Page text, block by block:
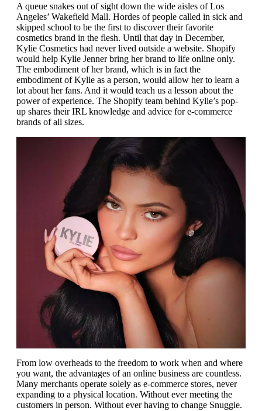
A queue snakes out of sight down the wide aisles of Los
Angeles’ Wakefield Mall. Hordes of people called in sick and
skipped school to be the first to discover their favorite
cosmetics brand in the flesh. Until that day in December,
Kylie Cosmetics had never lived outside a website. Shopify
would help Kylie Jenner bring her brand to life online only.
The embodiment of her brand, which is in fact the
embodiment of Kylie as a person, would allow her to learn a
lot about her fans. And it would teach us a lesson about the
power of experience. The Shopify team behind Kylie’s pop-
up shares their IRL knowledge and advice for e-commerce
brands of all sizes.
From low overheads to the freedom to work when and where
you want, the advantages of an online business are countless.
Many merchants operate solely as e-commerce stores, never
expanding to a physical location. Without ever meeting the
customers in person. Without ever having to change Snuggie.